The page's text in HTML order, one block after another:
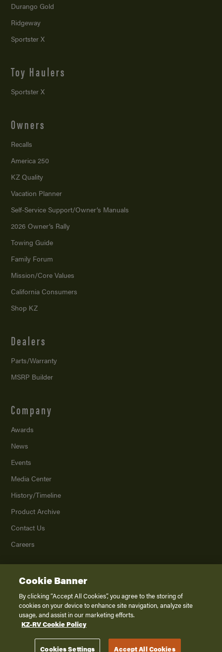
Durango Gold
Ridgeway
Sportster X
Toy Haulers
Sportster X
Owners
Recalls
America 250
KZ Quality
Vacation Planner
Self-Service Support/Owner’s Manuals
2026 Owner’s Rally
Towing Guide
Family Forum
Mission/Core Values
California Consumers
Shop KZ
Dealers
Parts/Warranty
MSRP Builder
Company
Awards
News
Events
Media Center
History/Timeline
Product Archive
Contact Us
Careers
2026K. Z., Inc., a subsidiary of THOR Industries, Inc. All Rights Reserved.
Privacy Policy
Terms of Service
Disclaimer
Cookie Banner
By clicking “Accept All Cookies”, you agree to the storing of
cookies on your device to enhance site navigation, analyze site
usage, and assist in our marketing efforts.
KZ-RV Cookie Policy
Cookies Settings Accept All Cookies